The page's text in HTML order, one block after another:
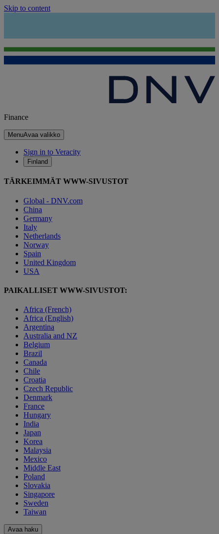
Skip to content
Finance
MenuAvaa valikko
Sign in to Veracity
Finland
TÄRKEIMMÄT WWW-SIVUSTOT
Global - DNV.com
China
Germany
Italy
Netherlands
Norway
Spain
United Kingdom
USA
PAIKALLISET WWW-SIVUSTOT:
Africa (French)
Africa (English)
Argentina
Australia and NZ
Belgium
Brazil
Canada
Chile
Croatia
Czech Republic
Denmark
France
Hungary
India
Japan
Korea
Malaysia
Mexico
Middle East
Poland
Slovakia
Singapore
Sweden
Taiwan
Avaa haku